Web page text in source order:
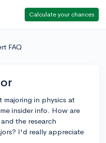
Calculate your chances
FAQ
in physics at
insider info. How are
the research
I'd really appreciate